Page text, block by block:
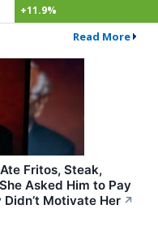
+11.9%
Read More
Fritos, Steak,
Asked Him to Pay
Motivate Her ↗